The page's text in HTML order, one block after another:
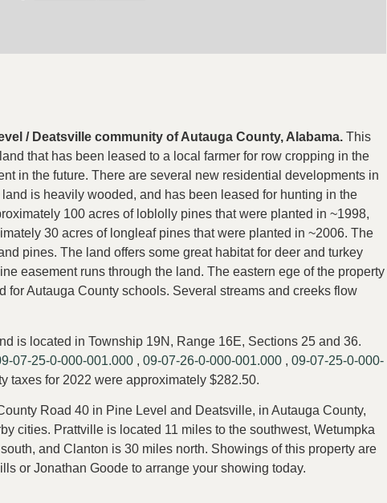
/ Deatsville community of Autauga County, Alabama. This
that has been leased to a local farmer for row cropping in the
in the future. There are several new residential developments in
is heavily wooded, and has been leased for hunting in the
100 acres of loblolly pines that were planted in ~1998,
30 acres of longleaf pines that were planted in ~2006. The
pines. The land offers some great habitat for deer and turkey
easement runs through the land. The eastern ege of the property
for Autauga County schools. Several streams and creeks flow
is located in Township 19N, Range 16E, Sections 25 and 36.
07-25-0-000-001.000 , 09-07-26-0-000-001.000 , 09-07-25-0-000-
taxes for 2022 were approximately $282.50.
Road 40 in Pine Level and Deatsville, in Autauga County,
cities. Prattville is located 11 miles to the southwest, Wetumpka
and Clanton is 30 miles north. Showings of this property are
or Jonathan Goode to arrange your showing today.